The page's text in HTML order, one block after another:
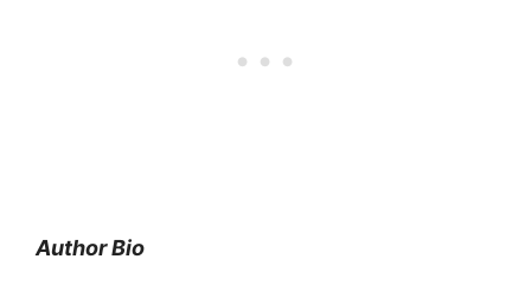
Author Bio